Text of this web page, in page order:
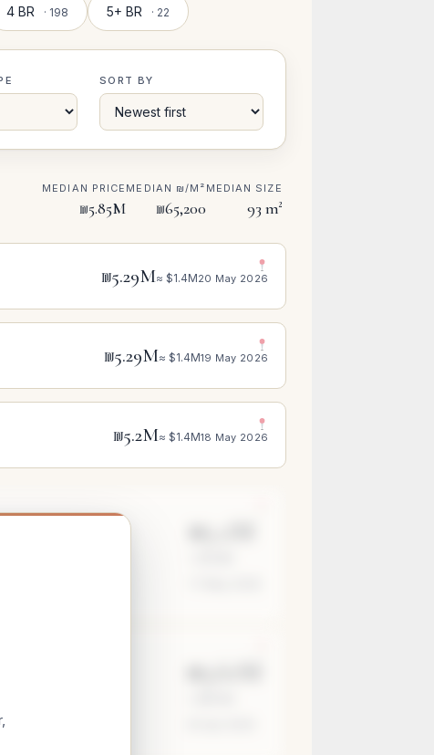
4 BR · 198 5+ BR · 22
SORT BY
MEDIAN PRICE
₪5.85M
MEDIAN ₪/M²
₪65,200
MEDIAN SIZE
93 m²
₪5.29M≈ $1.4M20 May 2026
₪5.29M≈ $1.4M19 May 2026
₪5.2M≈ $1.4M18 May 2026